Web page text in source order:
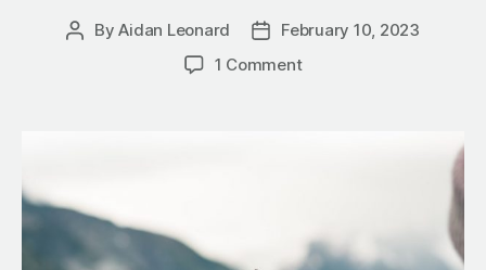
ByAidan Leonard
February 10, 2023
1 Comment